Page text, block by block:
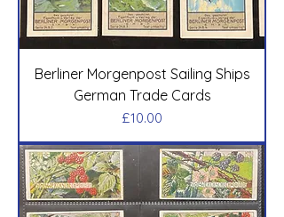
Berliner Morgenpost Sailing Ships
German Trade Cards
Price
£10.00